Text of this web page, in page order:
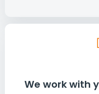
We work with